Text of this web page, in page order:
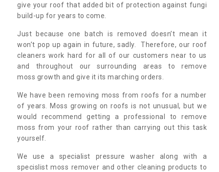
give your roof that added bit of protection against fungi
build-up for years to come.
Just because one batch is removed doesn’t mean it
won’t pop up again in future, sadly. Therefore, our roof
cleaners work hard for all of our customers near to us
and throughout our surrounding areas to remove
moss growth and give it its marching orders.
We have been removing moss from roofs for a number
of years. Moss growing on roofs is not unusual, but we
would recommend getting a professional to remove
moss from your roof rather than carrying out this task
yourself.
We use a specialist pressure washer along with a
specislist moss remover and other cleaning products to